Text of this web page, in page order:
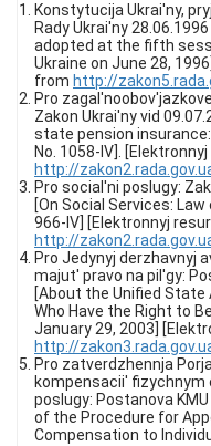
Konstytucija Ukrai'ny,
Rady Ukrai'ny
adopted at the fifth
Ukraine on June 28,
from http://
Pro
Zakon Ukrai'ny vid
state pension
No. 1058-IV].
http://
Pro social'ni poslugy:
[On Social Services:
966-IV] [Elektronnyj
http://
Pro Jedynyj derzhavnyj
majut' pravo na pil'gy:
[About the Unified
Who Have the Right to
January 29, 2003]
http://
Pro zatverdzhennja
kompensacii' fizychnym
poslugy: Postanova KMU
of the Procedure for
Compensation to